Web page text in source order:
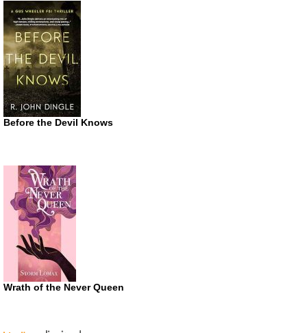
Before the Devil Knows
Wrath of the Never Queen